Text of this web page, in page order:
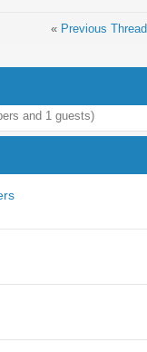
« Previous Thread
and 1 guests)